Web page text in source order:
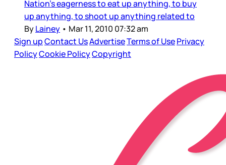
Nation’s eagerness to eat up anything, to buy
up anything, to shoot up anything related to
ByLainey • Mar 11, 2010 07:32 am
Sign upContact UsAdvertiseTerms of UsePrivacy
PolicyCookie PolicyCopyright